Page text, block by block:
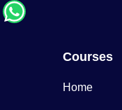
Courses
Home